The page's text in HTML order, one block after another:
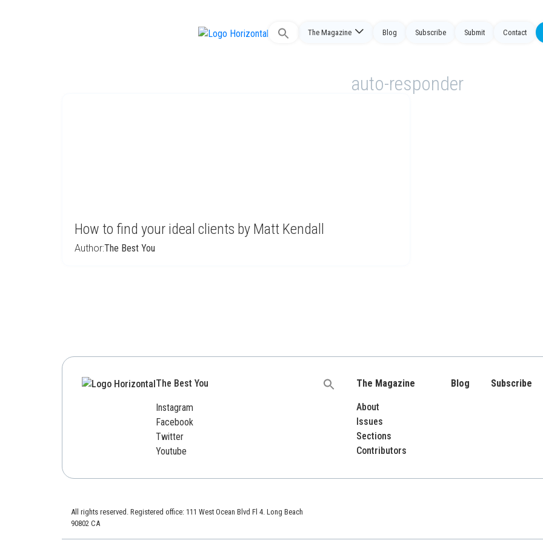
Search
The Magazine Blog Subscribe Submit Contact
auto-responder
How to find your ideal clients by Matt Kendall
Author:The Best You
The Best You
Instagram
Facebook
Twitter
Youtube
Search
The Magazine
About
Issues
Sections
Contributors
Blog Subscribe
All rights reserved. Registered office: 111 West Ocean Blvd Fl 4. Long Beach
90802 CA